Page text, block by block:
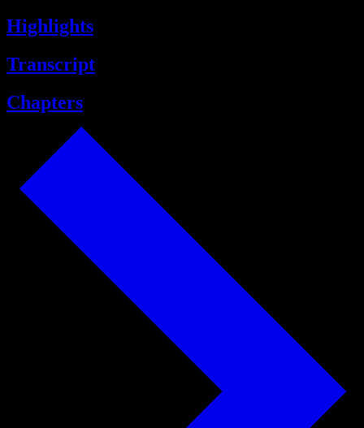
Highlights
Transcript
Chapters